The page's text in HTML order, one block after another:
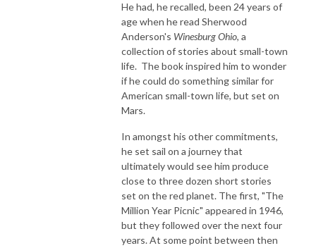
He had, he recalled, been 24 years of
age when he read Sherwood
Anderson's Winesburg Ohio, a
collection of stories about small-town
life. The book inspired him to wonder
if he could do something similar for
American small-town life, but set on
Mars.
In amongst his other commitments,
he set sail on a journey that
ultimately would see him produce
close to three dozen short stories
set on the red planet. The first, "The
Million Year Picnic" appeared in 1946,
but they followed over the next four
years. At some point between then